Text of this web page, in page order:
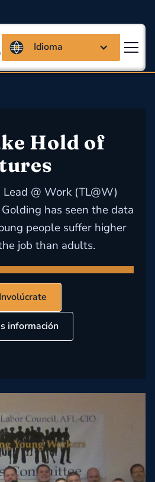
Y Salud En El Trabajo
Idioma
Hold of
Lead @ Work (TL@W)
has seen the data
people suffer higher
job than adults.
Involúcrate
información